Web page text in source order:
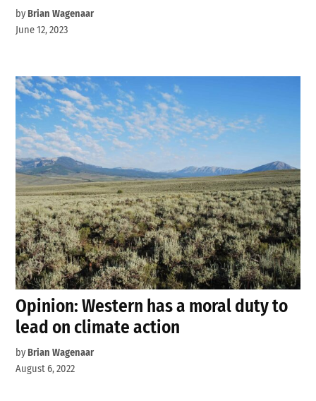
by Brian Wagenaar
June 12, 2023
Opinion: Western has a moral duty to
lead on climate action
by Brian Wagenaar
August 6, 2022